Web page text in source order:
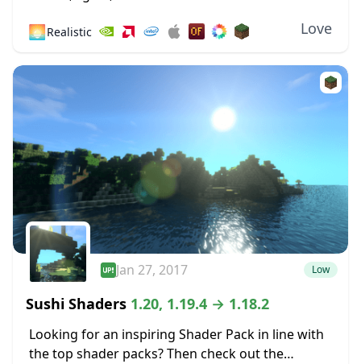
affected by the clouds in the sky, and...
🌅Realistic Love
Jan 27, 2017 Low
Sushi Shaders 1.20, 1.19.4 → 1.18.2
Looking for an inspiring Shader Pack in line with
the top shader packs? Then check out the